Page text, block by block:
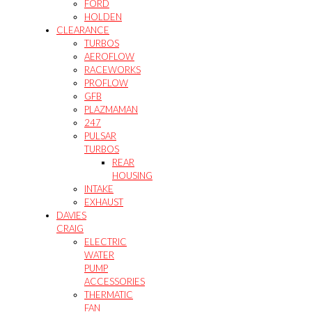
FORD
HOLDEN
CLEARANCE
TURBOS
AEROFLOW
RACEWORKS
PROFLOW
GFB
PLAZMAMAN
247
PULSAR
TURBOS
REAR
HOUSING
INTAKE
EXHAUST
DAVIES
CRAIG
ELECTRIC
WATER
PUMP
ACCESSORIES
THERMATIC
FAN